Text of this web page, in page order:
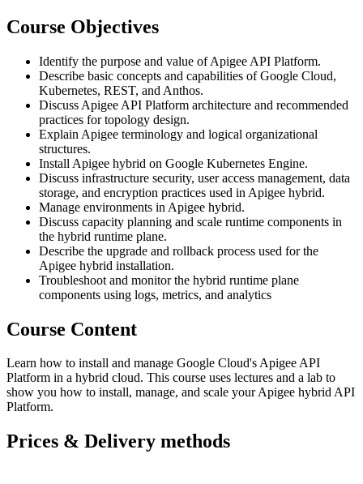
Course Objectives
Identify the purpose and value of Apigee API Platform.
Describe basic concepts and capabilities of Google Cloud,
Kubernetes, REST, and Anthos.
Discuss Apigee API Platform architecture and recommended
practices for topology design.
Explain Apigee terminology and logical organizational
structures.
Install Apigee hybrid on Google Kubernetes Engine.
Discuss infrastructure security, user access management, data
storage, and encryption practices used in Apigee hybrid.
Manage environments in Apigee hybrid.
Discuss capacity planning and scale runtime components in
the hybrid runtime plane.
Describe the upgrade and rollback process used for the
Apigee hybrid installation.
Troubleshoot and monitor the hybrid runtime plane
components using logs, metrics, and analytics
Course Content
Learn how to install and manage Google Cloud's Apigee API
Platform in a hybrid cloud. This course uses lectures and a lab to
show you how to install, manage, and scale your Apigee hybrid API
Platform.
Prices & Delivery methods